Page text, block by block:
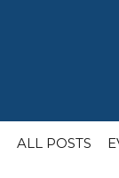
ALL POSTS